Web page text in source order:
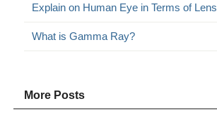
Explain on Human Eye in Terms of Lens
What is Gamma Ray?
More Posts